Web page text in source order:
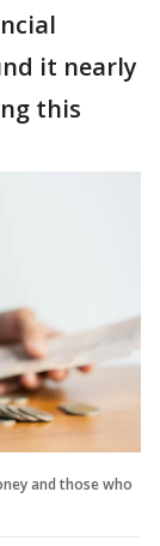
it nearly
this
and those who